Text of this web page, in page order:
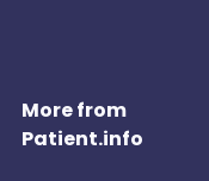
More from
Patient.info